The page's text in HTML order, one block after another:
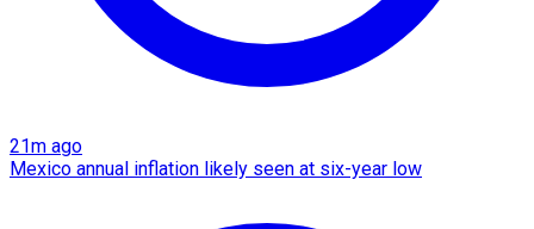
21m ago
Mexico annual inflation likely seen at six-year low